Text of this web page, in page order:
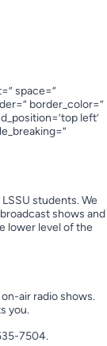
space=”
border_color=”
left’
students. We
shows and
lower level of the
air radio shows.
you.
7504.